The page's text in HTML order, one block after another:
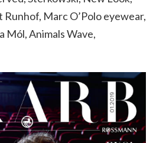
Runhof, Marc O’Polo eyewear,
Mól, Animals Wave,